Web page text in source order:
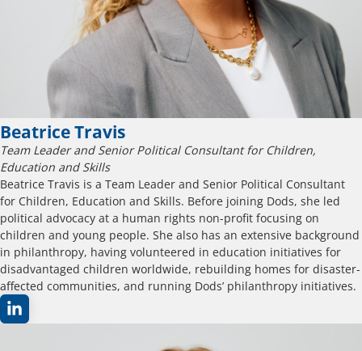
Beatrice Travis
Team Leader and Senior Political Consultant for Children,
Education and Skills
Beatrice Travis is a Team Leader and Senior Political Consultant
for Children, Education and Skills. Before joining Dods, she led
political advocacy at a human rights non-profit focusing on
children and young people. She also has an extensive background
in philanthropy, having volunteered in education initiatives for
disadvantaged children worldwide, rebuilding homes for disaster-
affected communities, and running Dods’ philanthropy initiatives.